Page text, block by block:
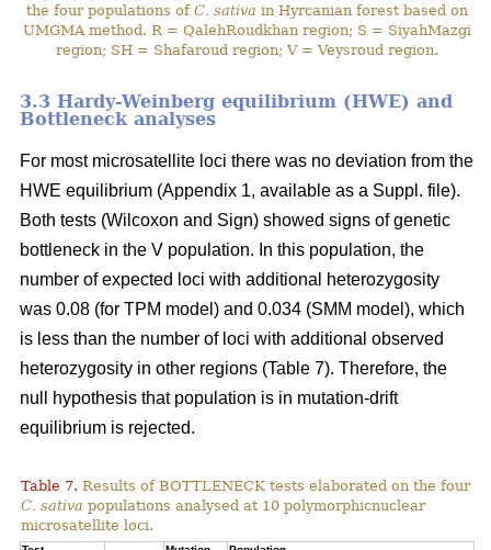
the four populations of C. sativa in Hyrcanian forest based on
UMGMA method. R = QalehRoudkhan region; S = SiyahMazgi
region; SH = Shafaroud region; V = Veysroud region.
3.3 Hardy-Weinberg equilibrium (HWE) and
Bottleneck analyses
For most microsatellite loci there was no deviation from the
HWE equilibrium (Appendix 1, available as a Suppl. file).
Both tests (Wilcoxon and Sign) showed signs of genetic
bottleneck in the V population. In this population, the
number of expected loci with additional heterozygosity
was 0.08 (for TPM model) and 0.034 (SMM model), which
is less than the number of loci with additional observed
heterozygosity in other regions (Table 7). Therefore, the
null hypothesis that population is in mutation-drift
equilibrium is rejected.
Table 7. Results of BOTTLENECK tests elaborated on the four
C. sativa populations analysed at 10 polymorphicnuclear
microsatellite loci.